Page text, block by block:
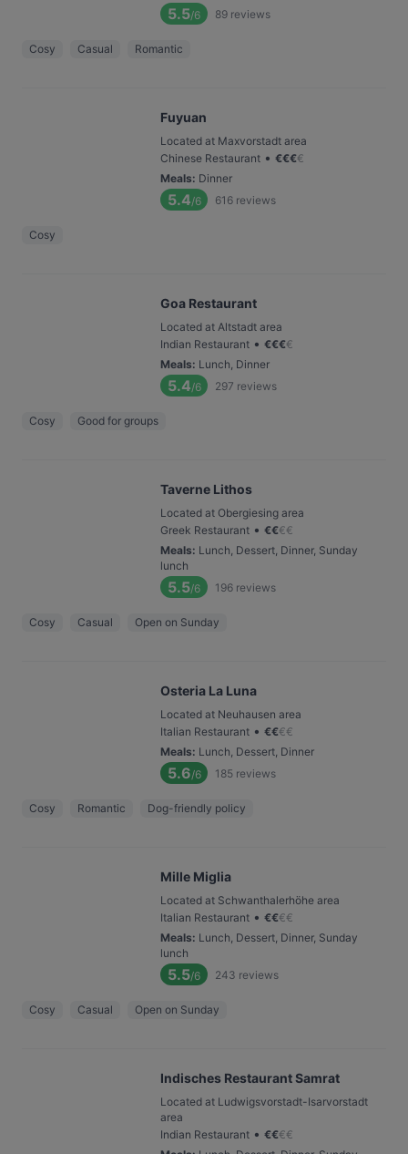
5.5/6 89 reviews
Cosy Casual Romantic
Fuyuan
Located at Maxvorstadt area
Chinese Restaurant • €€€€
Meals: Dinner
5.4/6 616 reviews
Cosy
Goa Restaurant
Located at Altstadt area
Indian Restaurant • €€€€
Meals: Lunch, Dinner
5.4/6 297 reviews
Cosy Good for groups
Taverne Lithos
Located at Obergiesing area
Greek Restaurant • €€€€
Meals: Lunch, Dessert, Dinner, Sunday
lunch
5.5/6 196 reviews
Cosy Casual Open on Sunday
Osteria La Luna
Located at Neuhausen area
Italian Restaurant • €€€€
Meals: Lunch, Dessert, Dinner
5.6/6 185 reviews
Cosy Romantic Dog-friendly policy
Mille Miglia
Located at Schwanthalerhöhe area
Italian Restaurant • €€€€
Meals: Lunch, Dessert, Dinner, Sunday
lunch
5.5/6 243 reviews
Cosy Casual Open on Sunday
Indisches Restaurant Samrat
Located at Ludwigsvorstadt-Isarvorstadt
area
Indian Restaurant • €€€€